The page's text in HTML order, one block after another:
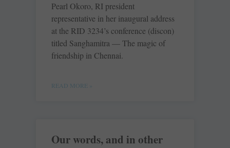
Pearl Okoro, RI president
representative in her inaugural address
at the RID 3234’s conference (discon)
titled Sanghamitra — The magic of
friendship in Chennai.
READ MORE »
Our words, and in other